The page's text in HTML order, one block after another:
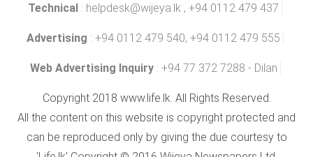
Technical : helpdesk@wijeya.lk , +94 0112 479 437
Advertising : +94 0112 479 540, +94 0112 479 555
Web Advertising Inquiry : +94 77 372 7288 - Dilan
Copyright 2018 www.life.lk. All Rights Reserved.
All the content on this website is copyright protected and
can be reproduced only by giving the due courtesy to